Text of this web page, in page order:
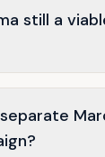
still a